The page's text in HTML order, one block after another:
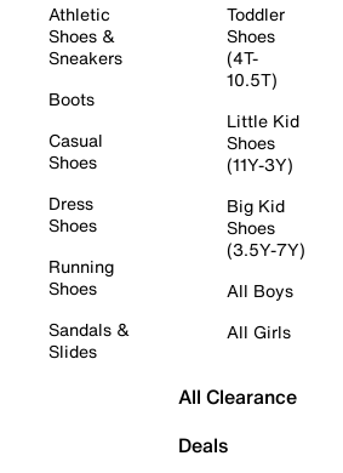
Athletic
Shoes &
Sneakers
Boots
Casual
Shoes
Dress
Shoes
Running
Shoes
Sandals &
Slides
Toddler
Shoes
(4T-
10.5T)
Little Kid
Shoes
(11Y-3Y)
Big Kid
Shoes
(3.5Y-7Y)
All Boys
All Girls
All Clearance
Deals